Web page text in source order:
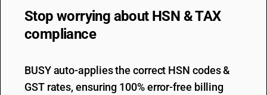
Stop worrying about HSN & TAX
compliance
BUSY auto-applies the correct HSN codes &
GST rates, ensuring 100% error-free billing